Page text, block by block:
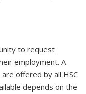
to request
employment. A
offered by all HSC
depends on the